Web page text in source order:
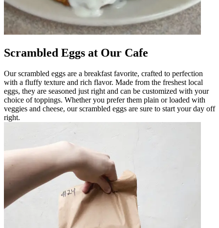
Scrambled Eggs at Our Cafe
Our scrambled eggs are a breakfast favorite, crafted to perfection
with a fluffy texture and rich flavor. Made from the freshest local
eggs, they are seasoned just right and can be customized with your
choice of toppings. Whether you prefer them plain or loaded with
veggies and cheese, our scrambled eggs are sure to start your day off
right.